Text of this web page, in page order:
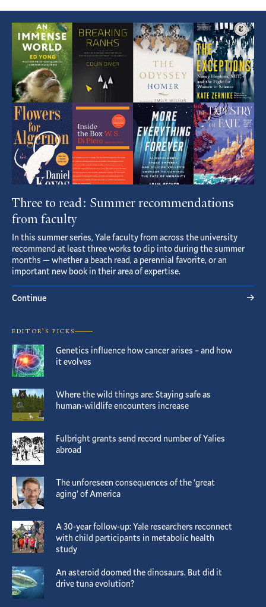
Featured
Article
Three to read: Summer recommendations
from faculty
In this summer series, Yale faculty from across the university
recommend at least three works to dip into during the summer
months — whether a beach read, a perennial favorite, or an
important new book in their area of expertise.
Continue
EDITOR’S PICKS
Genetics influence how cancer arises – and how
it evolves
Where the wild things are: Staying safe as
human-wildlife encounters increase
Fulbright grants send record number of Yalies
abroad
The unforeseen consequences of the ‘great
aging’ of America
A 30-year follow-up: Yale researchers reconnect
with child participants in metabolic health
study
An asteroid doomed the dinosaurs. But did it
drive tuna evolution?